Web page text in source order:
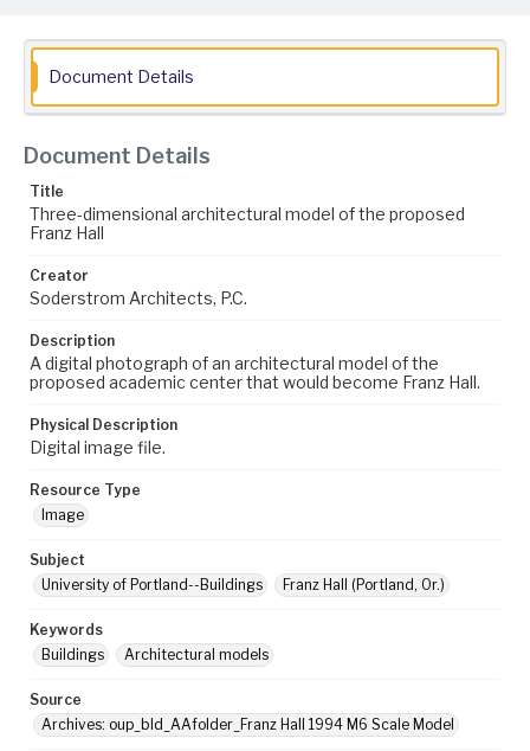
Document Details
Document Details
Title
Three-dimensional architectural model of the proposed
Franz Hall
Creator
Soderstrom Architects, P.C.
Description
A digital photograph of an architectural model of the
proposed academic center that would become Franz Hall.
Physical Description
Digital image file.
Resource Type
Image
Subject
University of Portland--Buildings
Franz Hall (Portland, Or.)
Keywords
Buildings
Architectural models
Source
Archives: oup_bld_AAfolder_Franz Hall 1994 M6 Scale Model